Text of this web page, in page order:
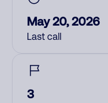
May 20, 2026
Last call
3